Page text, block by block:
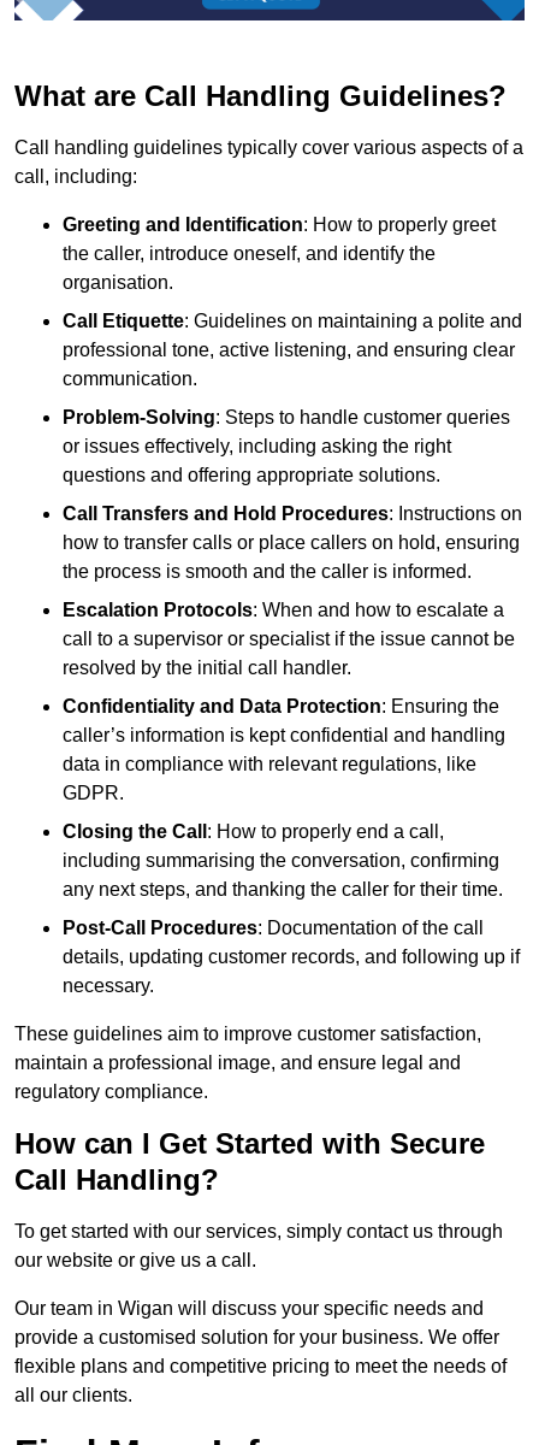
What are Call Handling Guidelines?
Call handling guidelines typically cover various aspects of a
call, including:
Greeting and Identification: How to properly greet
the caller, introduce oneself, and identify the
organisation.
Call Etiquette: Guidelines on maintaining a polite and
professional tone, active listening, and ensuring clear
communication.
Problem-Solving: Steps to handle customer queries
or issues effectively, including asking the right
questions and offering appropriate solutions.
Call Transfers and Hold Procedures: Instructions on
how to transfer calls or place callers on hold, ensuring
the process is smooth and the caller is informed.
Escalation Protocols: When and how to escalate a
call to a supervisor or specialist if the issue cannot be
resolved by the initial call handler.
Confidentiality and Data Protection: Ensuring the
caller’s information is kept confidential and handling
data in compliance with relevant regulations, like
GDPR.
Closing the Call : How to properly end a call,
including summarising the conversation, confirming
any next steps, and thanking the caller for their time.
Post-Call Procedures: Documentation of the call
details, updating customer records, and following up if
necessary.
These guidelines aim to improve customer satisfaction,
maintain a professional image, and ensure legal and
regulatory compliance.
How can I Get Started with Secure
Call Handling?
To get started with our services, simply contact us through
our website or give us a call.
Our team in Wigan will discuss your specific needs and
provide a customised solution for your business. We offer
flexible plans and competitive pricing to meet the needs of
all our clients.